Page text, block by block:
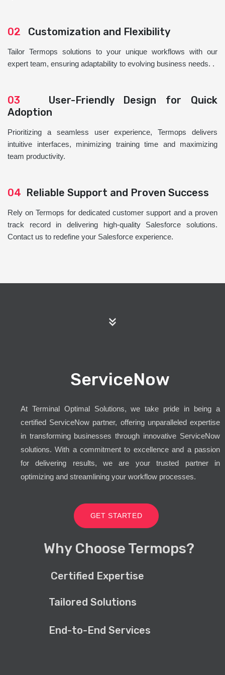
02 Customization and Flexibility
Tailor Termops solutions to your unique workflows with our
expert team, ensuring adaptability to evolving business needs. .
03 User-Friendly Design for Quick
Adoption
Prioritizing a seamless user experience, Termops delivers
intuitive interfaces, minimizing training time and maximizing
team productivity.
04 Reliable Support and Proven Success
Rely on Termops for dedicated customer support and a proven
track record in delivering high-quality Salesforce solutions.
Contact us to redefine your Salesforce experience.
ServiceNow
At Terminal Optimal Solutions, we take pride in being a
certified ServiceNow partner, offering unparalleled expertise
in transforming businesses through innovative ServiceNow
solutions. With a commitment to excellence and a passion
for delivering results, we are your trusted partner in
optimizing and streamlining your workflow processes.
GET STARTED
Why Choose Termops?
Certified Expertise
Tailored Solutions
End-to-End Services